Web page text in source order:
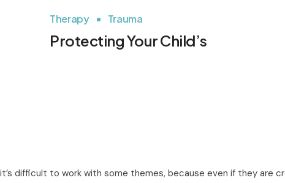
Therapy Trauma
Protecting Your Child’s
difficult to work with some themes, because even if they are